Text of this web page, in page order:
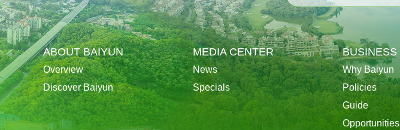
ABOUT BAIYUN
Overview
Discover Baiyun
MEDIA CENTER
News
Specials
BUSINESS
Why Baiyun
Policies
Guide
Opportunities